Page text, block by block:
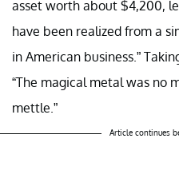
asset worth about $4,200,
have been realized from a
in American business.”
“The magical metal was no
mettle.”
Article continues